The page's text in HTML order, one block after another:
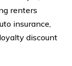
renters
insurance,
discount